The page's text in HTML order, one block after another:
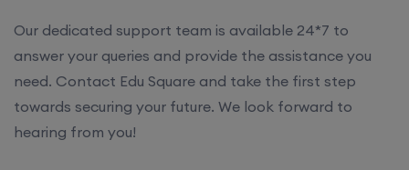
Our dedicated support team is available 24*7 to
answer your queries and provide the assistance you
need. Contact Edu Square and take the first step
towards securing your future. We look forward to
hearing from you!